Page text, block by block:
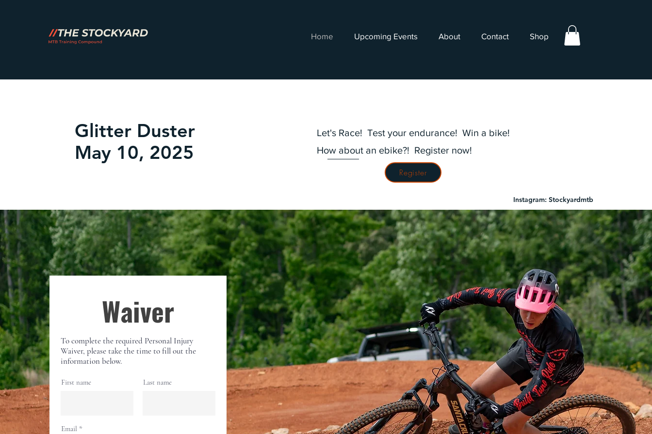
Home Upcoming Events About Contact Shop
Glitter Duster
May 10, 2025
Let's Race! Test your endurance! Win a bike!
How about an ebike?! Register now!
Register
Instagram: Stockyardmtb
Waiver
To complete the required Personal Injury
Waiver, please take the time to fill out the
information below.
First name Last name
Email